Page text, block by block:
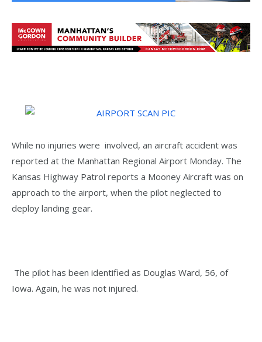
While no injuries were involved, an aircraft accident was
reported at the Manhattan Regional Airport Monday. The
Kansas Highway Patrol reports a Mooney Aircraft was on
approach to the airport, when the pilot neglected to
deploy landing gear.
The pilot has been identified as Douglas Ward, 56, of
Iowa. Again, he was not injured.